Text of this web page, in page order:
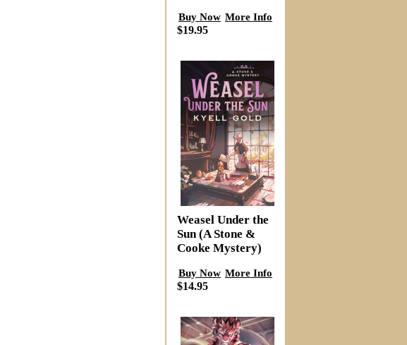
Buy Now More Info
$19.95
Weasel Under the
Sun (A Stone &
Cooke Mystery)
Buy Now More Info
$14.95